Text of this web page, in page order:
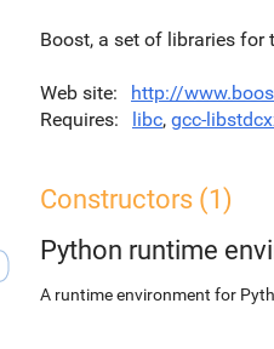
Boost, a set of libraries for
Web site
http://
Requires
libc, gcc-
Constructors (1)
Python runtime
A runtime environment for